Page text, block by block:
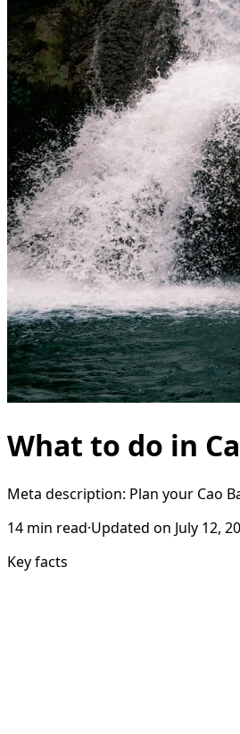
What to do in
Meta description: Plan your Cao
14 min read·Updated on July 12,
Key facts